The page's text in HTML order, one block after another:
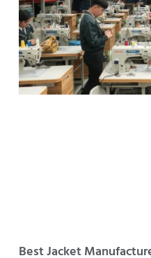
Best Jacket